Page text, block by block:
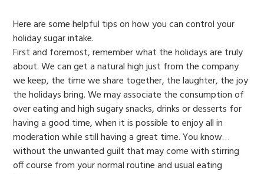
Here are some helpful tips on how you can control your
holiday sugar intake.
First and foremost, remember what the holidays are truly
about. We can get a natural high just from the company
we keep, the time we share together, the laughter, the joy
the holidays bring. We may associate the consumption of
over eating and high sugary snacks, drinks or desserts for
having a good time, when it is possible to enjoy all in
moderation while still having a great time. You know…
without the unwanted guilt that may come with stirring
off course from your normal routine and usual eating